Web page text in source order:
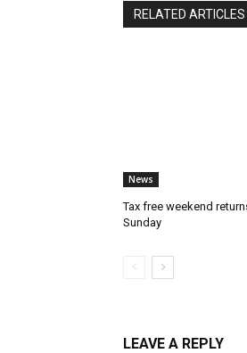
RELATED ARTICLES
News
Tax free weekend
Sunday
LEAVE A REPLY